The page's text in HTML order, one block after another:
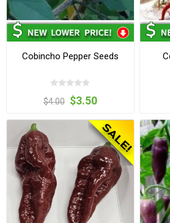
Cobincho Pepper Seeds
$4.00 $3.50